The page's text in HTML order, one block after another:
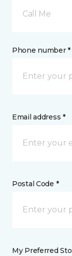
Call Me
Phone number *
Email address *
Postal Code *
My Preferred